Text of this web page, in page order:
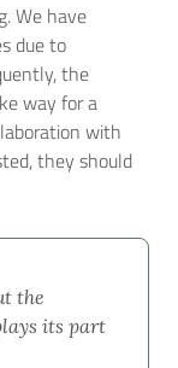
We have
due to
the
way for a
with
they should
the
its part